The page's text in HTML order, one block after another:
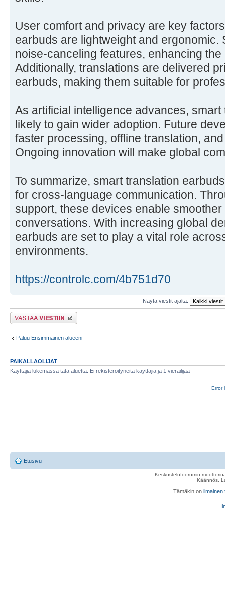
User comfort and privacy are key
earbuds are lightweight and ergonomic.
noise-canceling features, enhancing
Additionally, translations are delivered
earbuds, making them suitable for
As artificial intelligence advances,
likely to gain wider adoption. Future
faster processing, offline translation,
Ongoing innovation will make global
To summarize, smart translation
for cross-language communication.
support, these devices enable
conversations. With increasing global
earbuds are set to play a vital role
environments.
https://controlc.com/4b751d70
Näytä viestit ajalta:
Lähetä vastaus
Paluu Ensimmäinen alueeni
PAIKALLAOLIJAT
Käyttäjiä lukemassa tätä aluetta: Ei rekisteröityneitä käyttäjiä ja 1 vierailijaa
Error
Etusivu
Keskustelufoorumin
Käännös,
Tämäkin on ilmainen